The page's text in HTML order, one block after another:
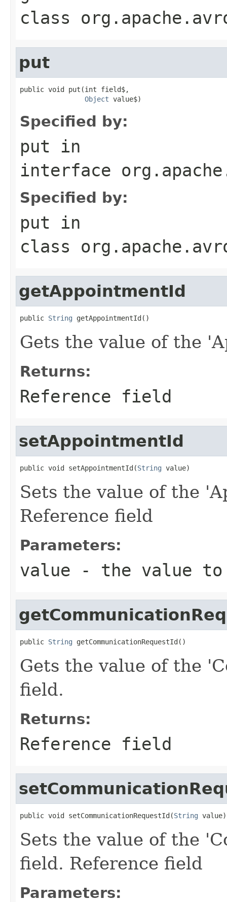
class
put
public void put(int field$,
Object value$)
Specified by:
put in
interface
Specified by:
put in
class
getAppointmentId
public String getAppointmentId()
Gets the value of the
Returns:
Reference field
setAppointmentId
public void setAppointmentId(String value)
Sets the value of the
Reference field
Parameters:
value - the value
public String getCommunicationRequestId()
Gets the value of the
field.
Returns:
Reference field
public void setCommunicationRequestId(String value)
Sets the value of the
field. Reference field
Parameters: